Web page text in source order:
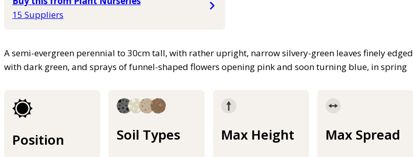
15 Suppliers
A semi-evergreen perennial to 30cm tall, with rather upright, narrow silvery-green leaves finely edged
with dark green, and sprays of funnel-shaped flowers opening pink and soon turning blue, in spring
Position Soil Types Max Height Max Spread